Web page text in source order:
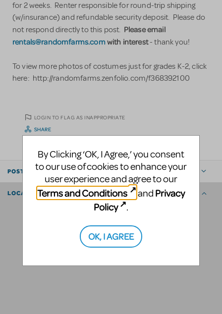
for 2 weeks. Renter responsible for round-trip shipping
(w/insurance) and refundable security deposit. Please do
not respond directly to this post. Please email
rentals@randomfarms.comwith interest- thank you!
To view more photos of costumes just for grades K-2, click
here: http://randomfarms.zenfolio.com/f368392100
LOGIN TO FLAG AS INAPPROPRIATE
SHARE
POSTED BY
LOCATION
By Clicking ‘OK, I Agree,’ you consent
to our use of cookies to enhance your
user experience and agree to our
Terms and Conditions
and Privacy
Policy
.
OK, I AGREE